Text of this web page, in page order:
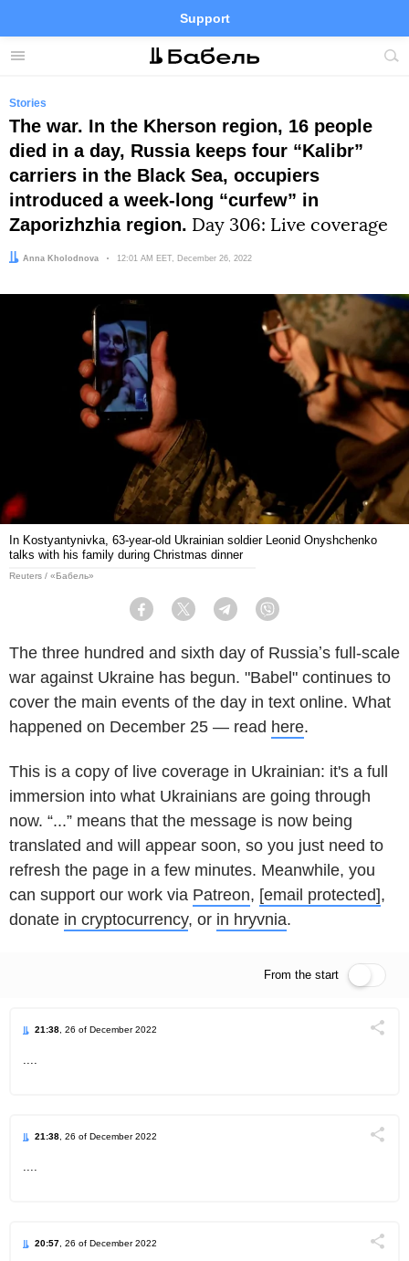
Menu
Support
Site
FacebookTelegramTwitter
Stories
The war. In the Kherson region, 16 people
died in a day, Russia keeps four “Kalibr”
carriers in the Black Sea, occupiers
introduced a week-long “curfew” in
Zaporizhzhia region. Day 306: Live coverage
Author:
Anna Kholodnova Date:
12:01 AM EET, December 26, 2022
In Kostyantynivka, 63-year-old Ukrainian soldier Leonid Onyshchenko
talks with his family during Christmas dinner
Reuters / «Бабель»
Facebook Twitter Telegram
The three hundred and sixth day of Russiaʼs full-scale
war against Ukraine has begun. "Babel" continues to
cover the main events of the day in text online. What
happened on December 25 — read here.
This is a copy of live coverage in Ukrainian: it's a full
immersion into what Ukrainians are going through
now. “...” means that the message is now being
translated and will appear soon, so you just need to
refresh the page in a few minutes. Meanwhile, you
can support our work via Patreon, [email protected],
donate in cryptocurrency, or in hryvnia.
From the start
21:38 , 26 of December 2022
21:38 , 26 of December 2022
20:57 , 26 of December 2022